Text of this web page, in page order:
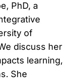
PhD, a
of
discuss her
learning,
She